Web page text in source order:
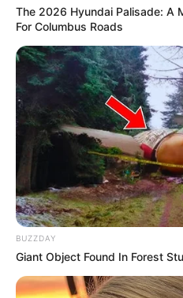
Ushasi Ray
The 2026 Hyundai Palisade: A
For Columbus Roads
BUZZDAY
Giant Object Found In Forest